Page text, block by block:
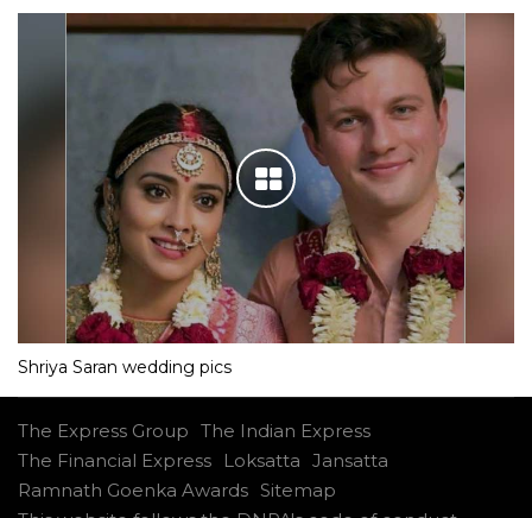
Shriya Saran wedding pics
The Express Group The Indian Express
The Financial Express
Loksatta Jansatta
Ramnath Goenka Awards Sitemap